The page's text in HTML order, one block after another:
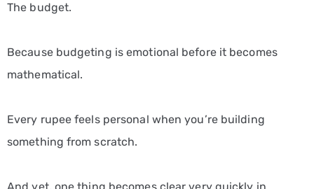
The budget.
Because budgeting is emotional before it becomes
mathematical.
Every rupee feels personal when you’re building
something from scratch.